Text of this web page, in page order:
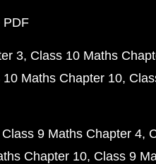
PDF
3 Class 10 Maths
10 Maths Chapter 10
Class 9 Maths Chapter 4
Chapter 10 Class 9